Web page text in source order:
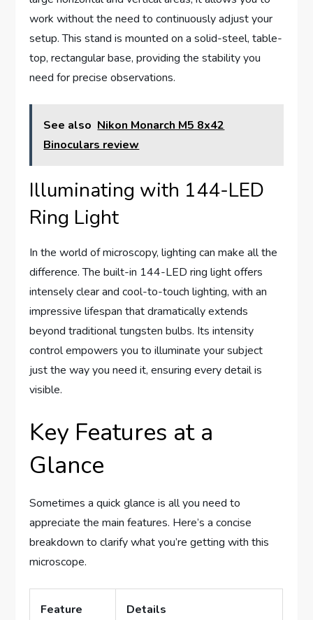
work without the need to continuously adjust your
setup. This stand is mounted on a solid-steel, table-
top, rectangular base, providing the stability you
need for precise observations.
See also Nikon Monarch M5 8x42
Binoculars review
Illuminating with 144-LED
Ring Light
In the world of microscopy, lighting can make all the
difference. The built-in 144-LED ring light offers
intensely clear and cool-to-touch lighting, with an
impressive lifespan that dramatically extends
beyond traditional tungsten bulbs. Its intensity
control empowers you to illuminate your subject
just the way you need it, ensuring every detail is
visible.
Key Features at a
Glance
Sometimes a quick glance is all you need to
appreciate the main features. Here’s a concise
breakdown to clarify what you’re getting with this
microscope.
Feature Details